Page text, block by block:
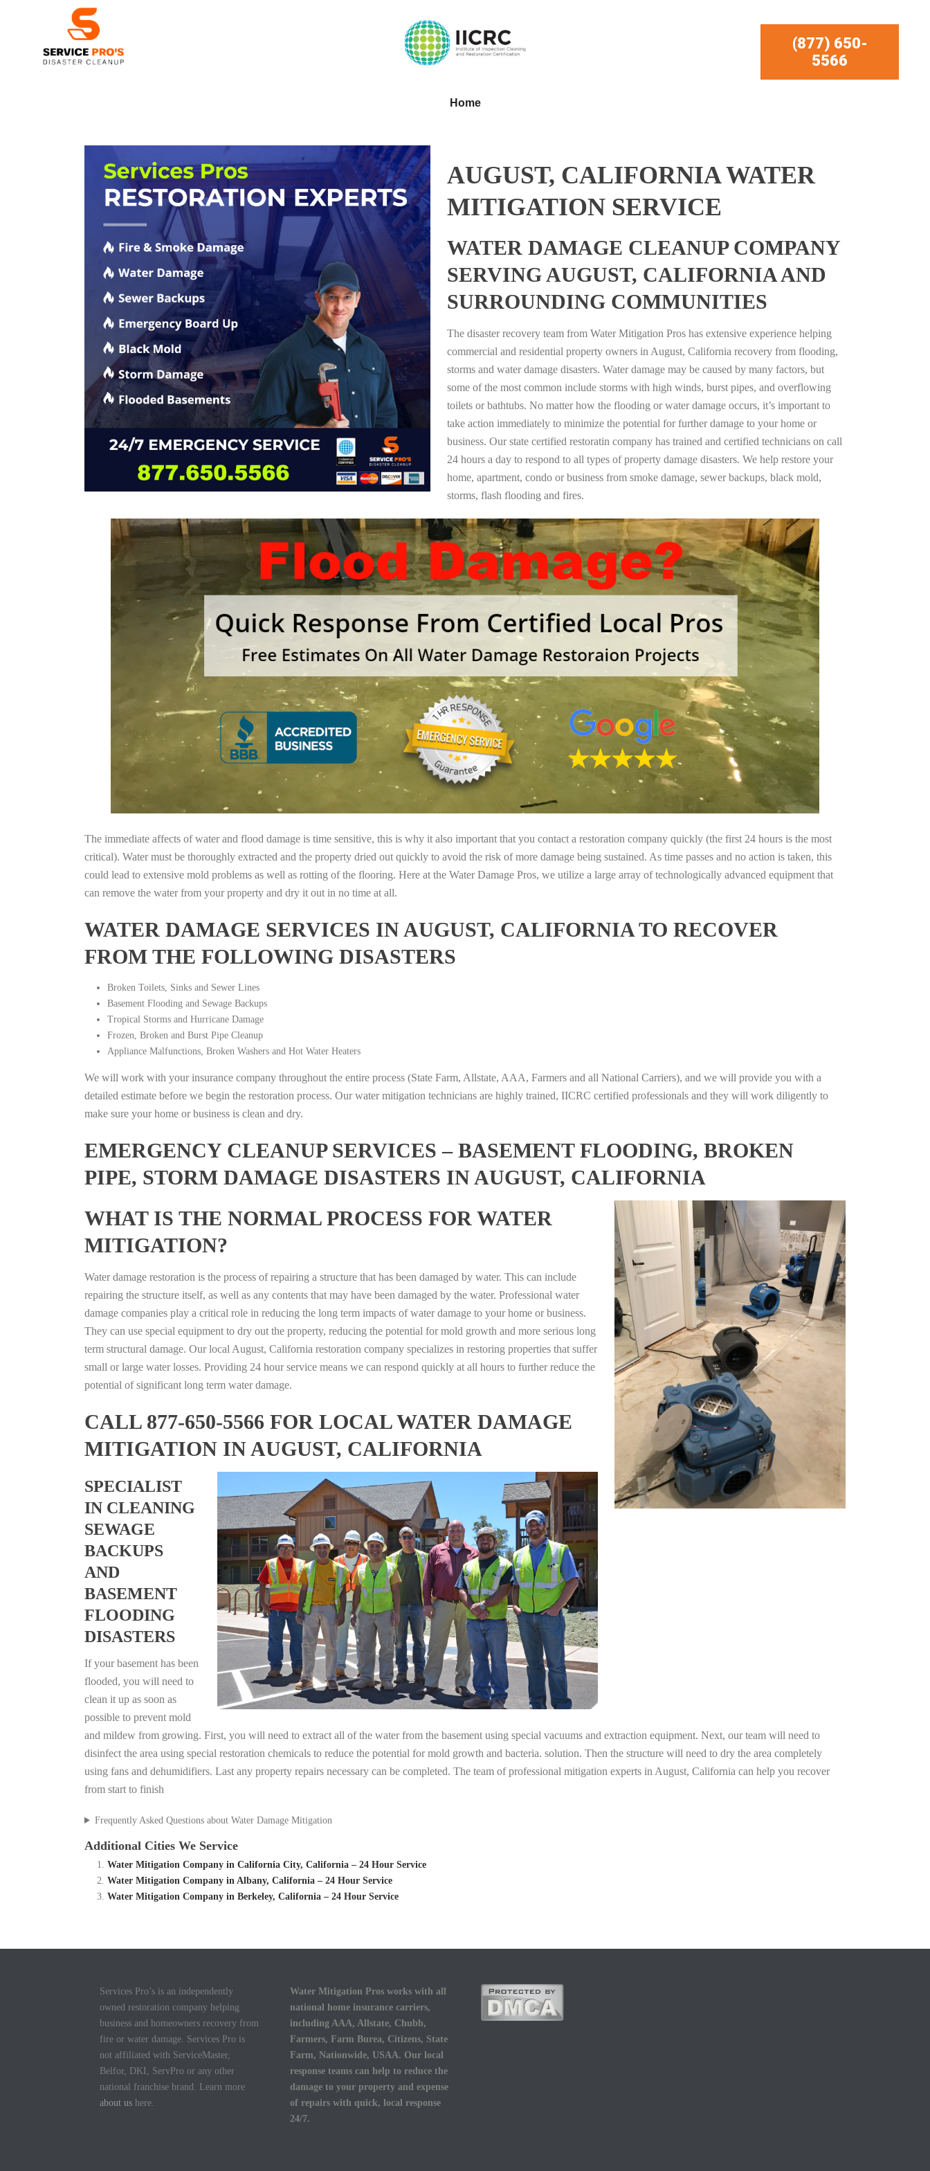
(877) 650-
5566
Home
AUGUST, CALIFORNIA WATER
MITIGATION SERVICE
WATER DAMAGE CLEANUP COMPANY
SERVING AUGUST, CALIFORNIA AND
SURROUNDING COMMUNITIES
The disaster recovery team from Water Mitigation Pros has extensive experience helping
commercial and residential property owners in August, California recovery from flooding,
storms and water damage disasters. Water damage may be caused by many factors, but
some of the most common include storms with high winds, burst pipes, and overflowing
toilets or bathtubs. No matter how the flooding or water damage occurs, it’s important to
take action immediately to minimize the potential for further damage to your home or
business. Our state certified restoratin company has trained and certified technicians on call
24 hours a day to respond to all types of property damage disasters. We help restore your
home, apartment, condo or business from smoke damage, sewer backups, black mold,
storms, flash flooding and fires.
The immediate affects of water and flood damage is time sensitive, this is why it also important that you contact a restoration company quickly (the first 24 hours is the most
critical). Water must be thoroughly extracted and the property dried out quickly to avoid the risk of more damage being sustained. As time passes and no action is taken, this
could lead to extensive mold problems as well as rotting of the flooring. Here at the Water Damage Pros, we utilize a large array of technologically advanced equipment that
can remove the water from your property and dry it out in no time at all.
WATER DAMAGE SERVICES IN AUGUST, CALIFORNIA TO RECOVER
FROM THE FOLLOWING DISASTERS
Broken Toilets, Sinks and Sewer Lines
Basement Flooding and Sewage Backups
Tropical Storms and Hurricane Damage
Frozen, Broken and Burst Pipe Cleanup
Appliance Malfunctions, Broken Washers and Hot Water Heaters
We will work with your insurance company throughout the entire process (State Farm, Allstate, AAA, Farmers and all National Carriers), and we will provide you with a
detailed estimate before we begin the restoration process. Our water mitigation technicians are highly trained, IICRC certified professionals and they will work diligently to
make sure your home or business is clean and dry.
EMERGENCY CLEANUP SERVICES – BASEMENT FLOODING, BROKEN
PIPE, STORM DAMAGE DISASTERS IN AUGUST, CALIFORNIA
WHAT IS THE NORMAL PROCESS FOR WATER
MITIGATION?
Water damage restoration is the process of repairing a structure that has been damaged by water. This can include
repairing the structure itself, as well as any contents that may have been damaged by the water. Professional water
damage companies play a critical role in reducing the long term impacts of water damage to your home or business.
They can use special equipment to dry out the property, reducing the potential for mold growth and more serious long
term structural damage. Our local August, California restoration company specializes in restoring properties that suffer
small or large water losses. Providing 24 hour service means we can respond quickly at all hours to further reduce the
potential of significant long term water damage.
CALL 877-650-5566 FOR LOCAL WATER DAMAGE
MITIGATION IN AUGUST, CALIFORNIA
SPECIALIST
IN CLEANING
SEWAGE
BACKUPS
AND
BASEMENT
FLOODING
DISASTERS
If your basement has been
flooded, you will need to
clean it up as soon as
possible to prevent mold
and mildew from growing. First, you will need to extract all of the water from the basement using special vacuums and extraction equipment. Next, our team will need to
disinfect the area using special restoration chemicals to reduce the potential for mold growth and bacteria. solution. Then the structure will need to dry the area completely
using fans and dehumidifiers. Last any property repairs necessary can be completed. The team of professional mitigation experts in August, California can help you recover
from start to finish
Frequently Asked Questions about Water Damage Mitigation
Additional Cities We Service
Water Mitigation Company in California City, California – 24 Hour Service
Water Mitigation Company in Albany, California – 24 Hour Service
Water Mitigation Company in Berkeley, California – 24 Hour Service
Services Pro’s is an independently
owned restoration company helping
business and homeowners recovery from
fire or water damage. Services Pro is
not affiliated with ServiceMaster,
Belfor, DKI, ServPro or any other
national franchise brand. Learn more
about us here.
Water Mitigation Pros works with all
national home insurance carriers,
including AAA, Allstate, Chubb,
Farmers, Farm Burea, Citizens, State
Farm, Nationwide, USAA. Our local
response teams can help to reduce the
damage to your property and expense
of repairs with quick, local response
24/7.